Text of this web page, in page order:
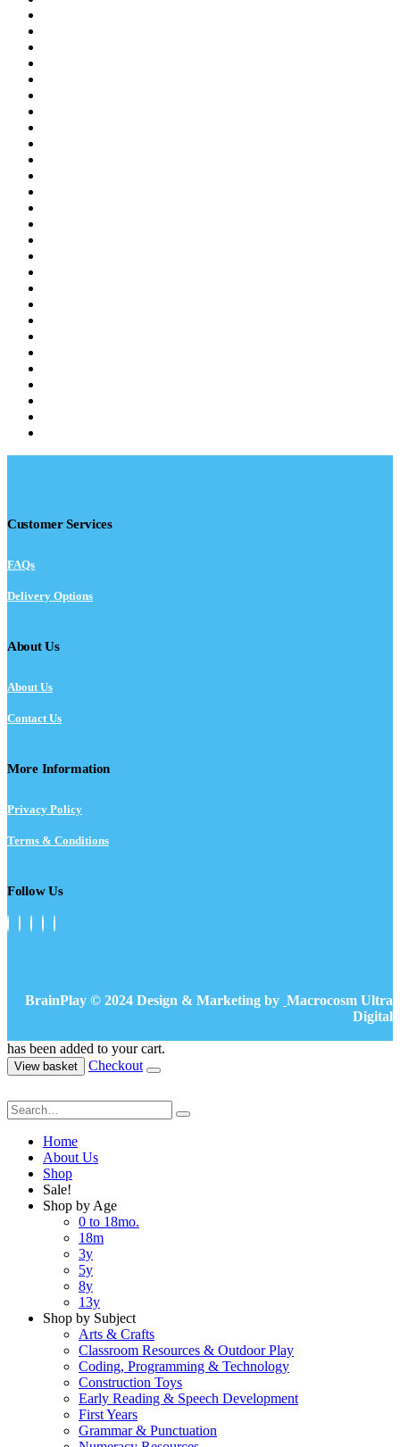
Customer Services
FAQs
Delivery Options
About Us
About Us
Contact Us
More Information
Privacy Policy
Terms & Conditions
Follow Us
BrainPlay © 2024 Design & Marketing by Macrocosm Ultra
Digital
has been added to your cart.
View basket Checkout
Home
About Us
Shop
Sale!
Shop by Age
0 to 18mo.
18m
3y
5y
8y
13y
Shop by Subject
Arts & Crafts
Classroom Resources & Outdoor Play
Coding, Programming & Technology
Construction Toys
Early Reading & Speech Development
First Years
Grammar & Punctuation